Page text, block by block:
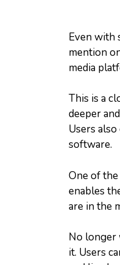
Even with
mention
media
This is a
deeper
Users
software.
One of
enables
are in the
No longer
it. Users